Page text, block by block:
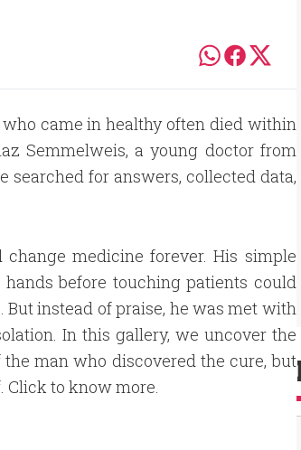
came in healthy often died within
Semmelweis, a young doctor from
searched for answers, collected data,
medicine forever. His simple
before touching patients could
But instead of praise, he was met with
In this gallery, we uncover the
man who discovered the cure, but
Click to know more.